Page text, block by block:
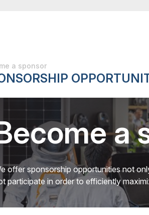
a sponsor
a
offer sponsorship opportunities not
participate in order to efficiently